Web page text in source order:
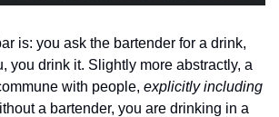
is: you ask the bartender for a drink,
you drink it. Slightly more abstractly, a
with people, explicitly including
a bartender, you are drinking in a